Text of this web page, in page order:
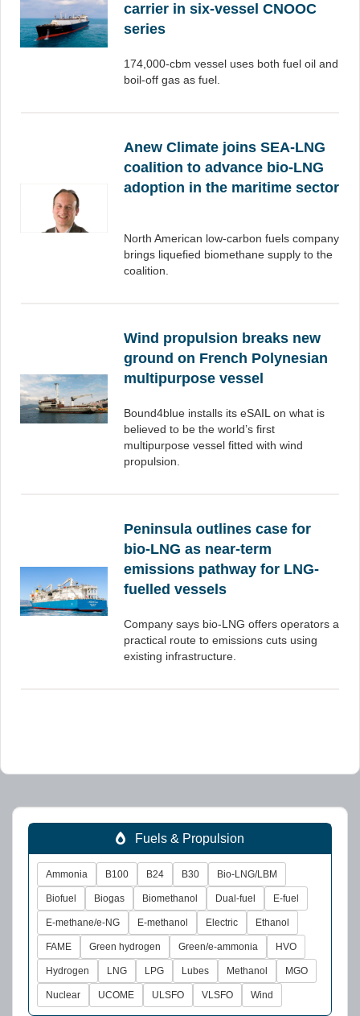
carrier in six-vessel CNOOC
series
174,000-cbm vessel uses both fuel oil and
boil-off gas as fuel.
Anew Climate joins SEA-LNG
coalition to advance bio-LNG
adoption in the maritime sector
North American low-carbon fuels company
brings liquefied biomethane supply to the
coalition.
Wind propulsion breaks new
ground on French Polynesian
multipurpose vessel
Bound4blue installs its eSAIL on what is
believed to be the world’s first
multipurpose vessel fitted with wind
propulsion.
Peninsula outlines case for
bio-LNG as near-term
emissions pathway for LNG-
fuelled vessels
Company says bio-LNG offers operators a
practical route to emissions cuts using
existing infrastructure.
Fuels & Propulsion
Ammonia B100 B24 B30 Bio-LNG/LBM
Biofuel Biogas Biomethanol Dual-fuel E-fuel
E-methane/e-NG E-methanol Electric Ethanol
FAME Green hydrogen Green/e-ammonia HVO
Hydrogen LNG LPG Lubes Methanol MGO
Nuclear UCOME ULSFO VLSFO Wind